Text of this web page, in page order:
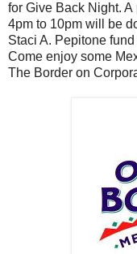
for Give Back Night.
4pm to 10pm will be
Staci A. Pepitone
Come enjoy some
The Border on